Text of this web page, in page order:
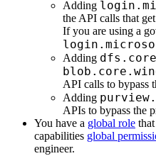
Adding
the API calls that
If you are using a
Adding
API calls to bypass
Adding
APIs to bypass the
You have a global role
capabilities global
engineer.